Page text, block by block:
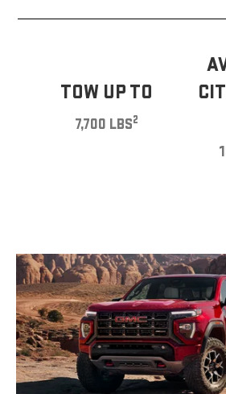
TOW UP TO
7,700 LBS2